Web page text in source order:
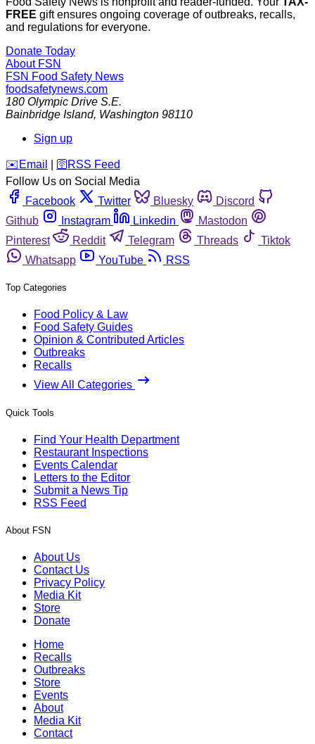
FREE gift ensures ongoing coverage of outbreaks, recalls,
and regulations for everyone.
Donate Today
About FSN
FSN Food Safety News
foodsafetynews.com
180 Olympic Drive S.E.
Bainbridge Island, Washington 98110
Sign up
️✉️ Email 🛜 RSS Feed
Follow Us on Social Media
Facebook
Twitter Bluesky
Discord
Github
Instagram Linkedin
Mastodon
Pinterest
Reddit Telegram Threads
Tiktok
Whatsapp
YouTube RSS
Top Categories
Food Policy & Law
Food Safety Guides
Opinion & Contributed Articles
Outbreaks
Recalls
View All Categories
Quick Tools
Find Your Health Department
Restaurant Inspections
Events Calendar
Letters to the Editor
Submit a News Tip
RSS Feed
About FSN
About Us
Contact Us
Privacy Policy
Media Kit
Store
Donate
Home
Recalls
Outbreaks
Store
Events
About
Media Kit
Contact